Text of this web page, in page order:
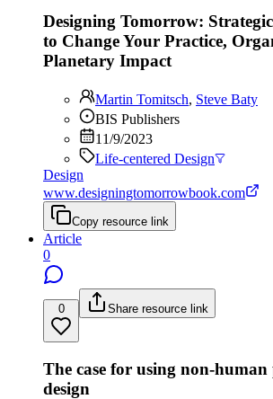
Designing Tomorrow:
to Change Your Practice,
Planetary Impact
Martin Tomitsch, Steve Baty
BIS Publishers
11/9/2023
Life-centered Design
Design
www.designingtomorrowbook.com
Copy resource link
Article
0
0 Share resource link
The case for using non-human
design